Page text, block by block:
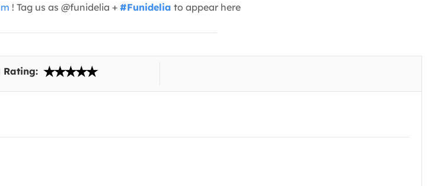
! Tag us as @funidelia + #Funidelia to appear here
Rating: